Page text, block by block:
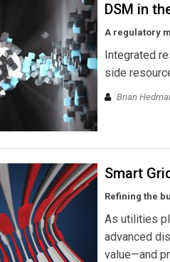
DSM in
A regulatory
Integrated
side
Brian
Smart
Refining the
As utilities
advanced
value—and